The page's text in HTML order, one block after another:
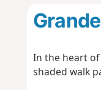
In the heart
shaded walk